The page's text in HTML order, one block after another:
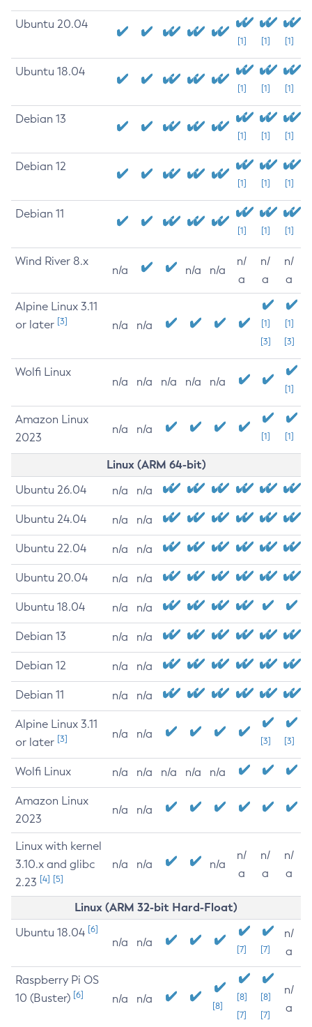
Ubuntu 20.04
[1] [1] [1]
Ubuntu 18.04
[1] [1] [1]
Debian 13
[1] [1] [1]
Debian 12
[1] [1] [1]
Debian 11
[1] [1] [1]
Wind River 8.x
n/a n/a n/a
n/
a
n/
a
n/
a
Alpine Linux 3.11
or later [3] n/a n/a
[1]
[3]
[1]
[3]
Wolfi Linux
n/a n/a n/a n/a n/a
[1]
Amazon Linux
2023
n/a n/a
[1] [1]
Linux (ARM 64-bit)
Ubuntu 26.04 n/a n/a
Ubuntu 24.04 n/a n/a
Ubuntu 22.04 n/a n/a
Ubuntu 20.04 n/a n/a
Ubuntu 18.04 n/a n/a
Debian 13 n/a n/a
Debian 12 n/a n/a
Debian 11 n/a n/a
Alpine Linux 3.11
or later [3] n/a n/a
[3] [3]
Wolfi Linux n/a n/a n/a n/a n/a
Amazon Linux
2023
n/a n/a
Linux with kernel
3.10.x and glibc
2.23 [4] [5]
n/a n/a n/a
n/
a
n/
a
n/
a
Linux (ARM 32-bit Hard-Float)
Ubuntu 18.04 [6]
n/a n/a
[7] [7]
n/
a
Raspberry Pi OS
10 (Buster) [6] n/a n/a
[8]
[8]
[7]
[8]
[7]
n/
a